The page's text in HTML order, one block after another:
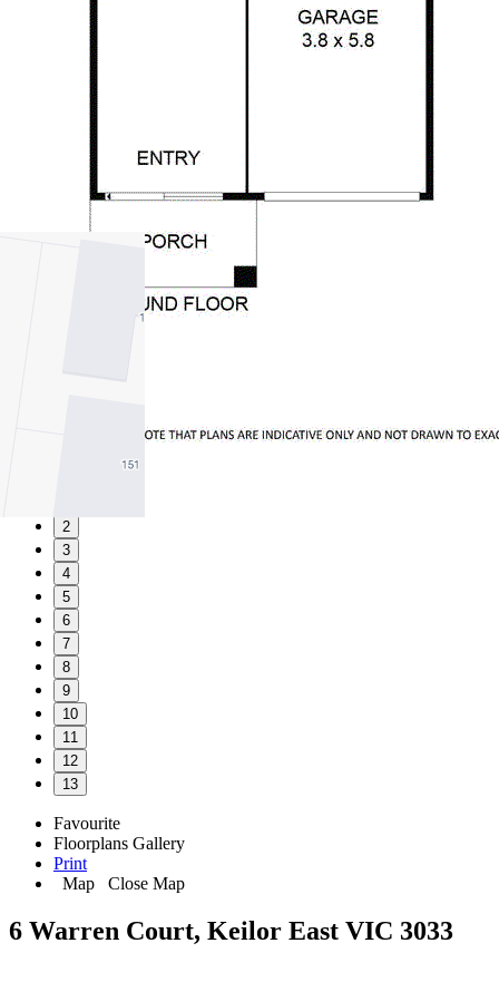
2
3
4
5
6
7
8
9
10
11
12
13
Favourite
Floorplans Gallery
Print
Map
Close Map
6 Warren Court, Keilor East VIC 3033